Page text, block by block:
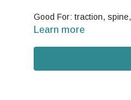
Good For: traction,
Learn more